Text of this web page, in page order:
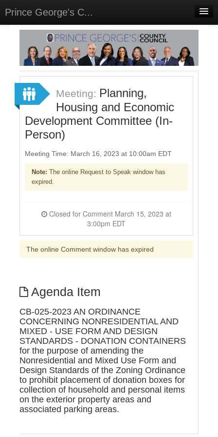
Prince George's C...
Home
Meetings
Select Language▼
Sign In
Sign Up
Meeting: Planning,
Housing and Economic
Development Committee (In-
Person)
Meeting Time: March 16, 2023 at 10:00am EDT
Note: The online Request to Speak window has
expired.
3:00pm EDT
The online Comment window has expired
Agenda Item
CB-025-2023 AN ORDINANCE
CONCERNING NONRESIDENTIAL AND
MIXED - USE FORM AND DESIGN
STANDARDS - DONATION CONTAINERS
for the purpose of amending the
Nonresidential and Mixed Use Form and
Design Standards of the Zoning Ordinance
to prohibit placement of donation boxes for
collection of household and personal items
on the exterior property areas and
associated parking areas.